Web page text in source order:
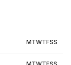
MTWTFSS